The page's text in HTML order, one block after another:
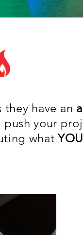
have an
push your
what